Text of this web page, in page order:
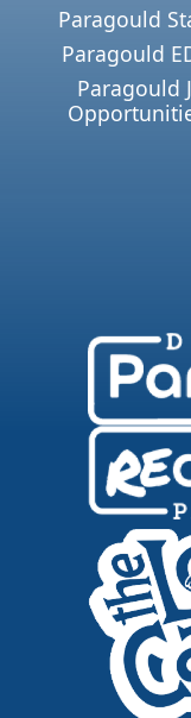
Paragould
Paragould
Paragould